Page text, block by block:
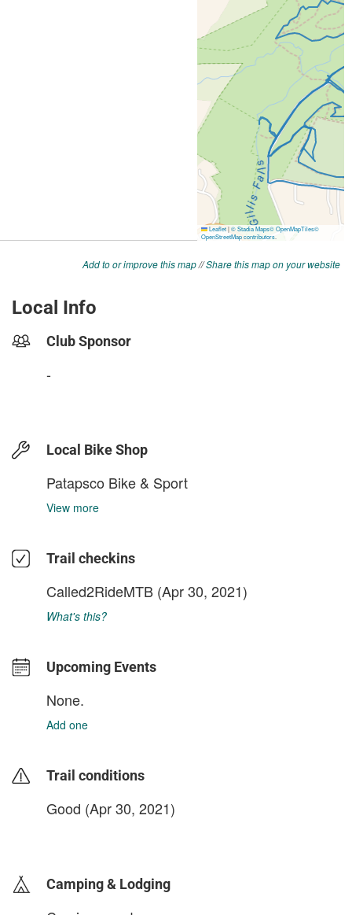
Add to or improve this map//Share this map on your website
Local Info
Club Sponsor
-
Local Bike Shop
Patapsco Bike & Sport
View more
Trail checkins
Called2RideMTB (Apr 30, 2021)
What's this?
Upcoming Events
None.
Add one
Trail conditions
Good (Apr 30, 2021)
Camping & Lodging